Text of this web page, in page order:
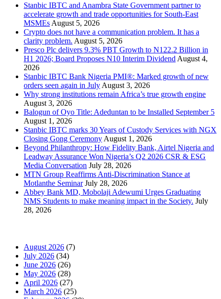
Stanbic IBTC and Anambra State Government partner to
accelerate growth and trade opportunities for South-East
MSMEs August 5, 2026
Crypto does not have a communication problem. It has a
clarity problem. August 5, 2026
Presco Plc delivers 9.3% PBT Growth to N122.2 Billion in
H1 2026; Board Proposes N10 Interim Dividend August 4,
2026
Stanbic IBTC Bank Nigeria PMI®: Marked growth of new
orders seen again in July August 3, 2026
Why strong institutions remain Africa’s true growth engine
August 3, 2026
Balogun of Oyo Title: Adeduntan to be Installed September 5
August 1, 2026
Stanbic IBTC marks 30 Years of Custody Services with NGX
Closing Gong Ceremony August 1, 2026
Beyond Philanthropy: How Fidelity Bank, Airtel Nigeria and
Leadway Assurance Won Nigeria’s Q2 2026 CSR & ESG
Media Conversation July 28, 2026
MTN Group Reaffirms Anti-Discrimination Stance at
Motlanthe Seminar July 28, 2026
Abbey Bank MD, Mobolaji Adewumi Urges Graduating
NMS Students to make meaning impact in the Society. July
28, 2026
August 2026 (7)
July 2026 (34)
June 2026 (26)
May 2026 (28)
April 2026 (27)
March 2026 (25)